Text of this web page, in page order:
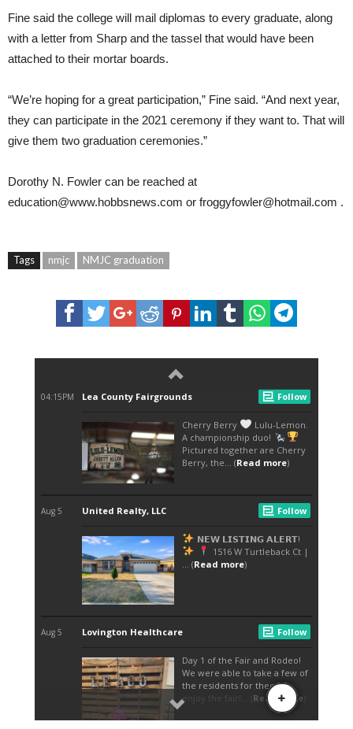
Fine said the college will mail diplomas to every graduate, along
with a letter from Sharp and the tassel that would have been
attached to their mortar boards.
“We’re hoping for a great participation,” Fine said. “And next year,
they can participate in the 2021 ceremony if they want to. That will
give them two graduation ceremonies.”
Dorothy N. Fowler can be reached at
education@www.hobbsnews.com or froggyfowler@hotmail.com .
Tags nmjc NMJC graduation